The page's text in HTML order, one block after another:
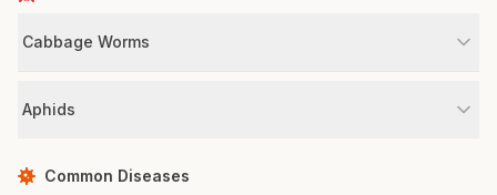
Cabbage Worms
Aphids
Common Diseases